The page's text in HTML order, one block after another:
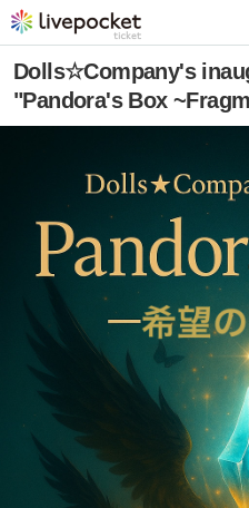
Dolls☆Company's
"Pandora's Box